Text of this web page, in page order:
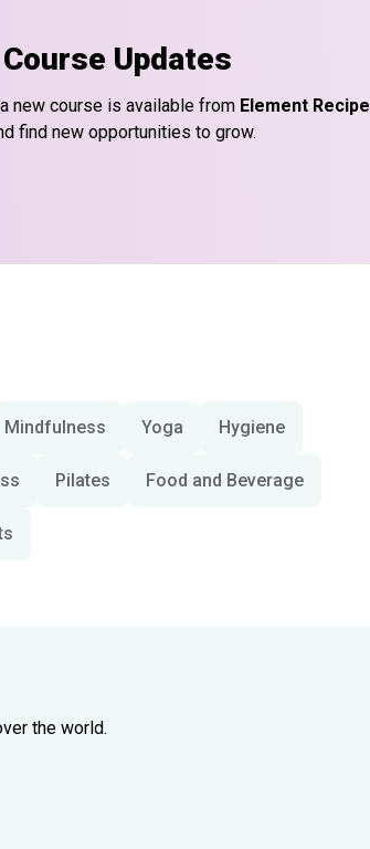
Updates
new course is available from Element Recipe
find new opportunities to grow.
Mindfulness Yoga Hygiene
Pilates Food and Beverage
the world.